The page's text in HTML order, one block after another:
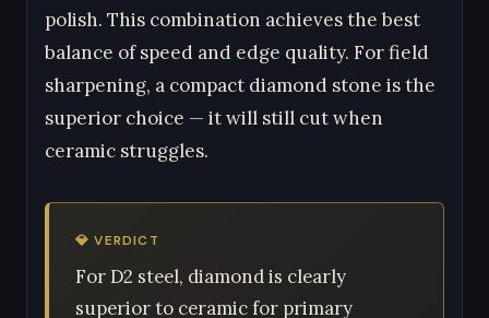
polish. This combination achieves the best
balance of speed and edge quality. For field
sharpening, a compact diamond stone is the
superior choice — it will still cut when
ceramic struggles.
💎 VERDICT
For D2 steel, diamond is clearly
superior to ceramic for primary